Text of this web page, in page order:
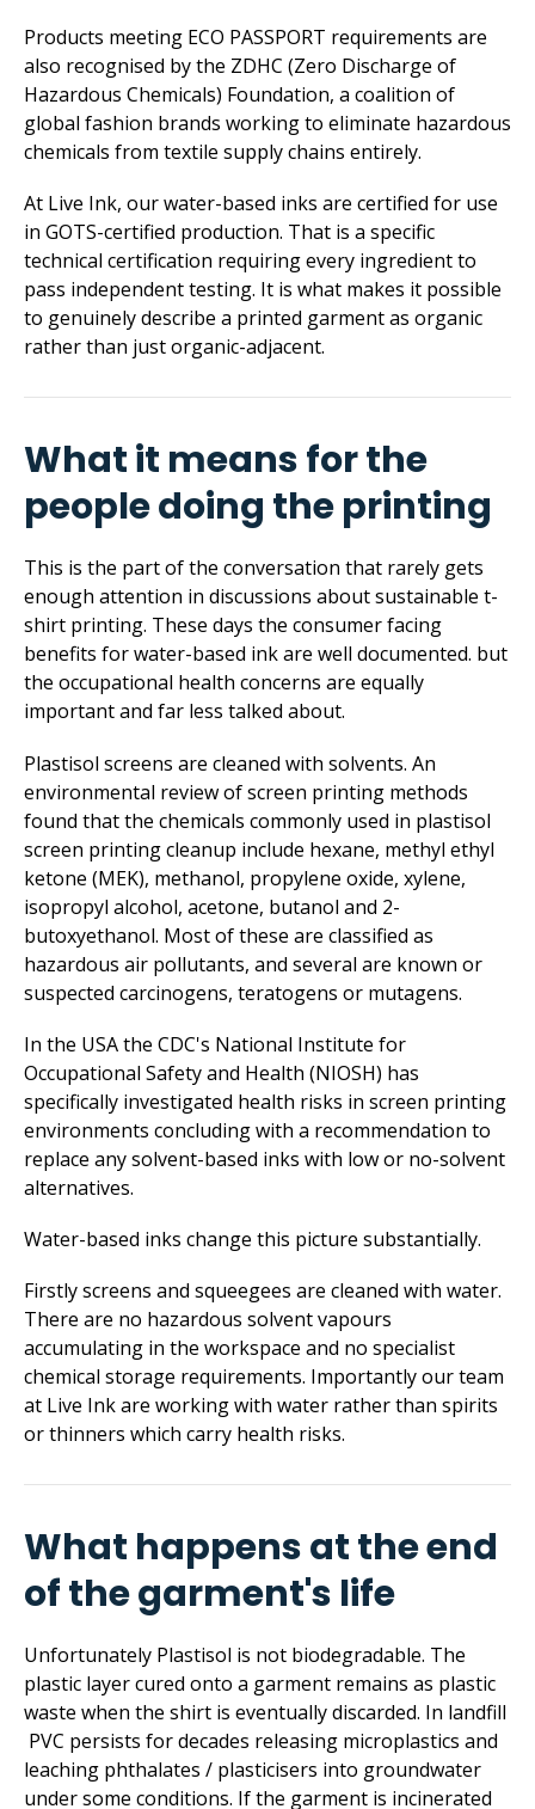
Products meeting ECO PASSPORT requirements are
also recognised by the ZDHC (Zero Discharge of
Hazardous Chemicals) Foundation, a coalition of
global fashion brands working to eliminate hazardous
chemicals from textile supply chains entirely.
At Live Ink, our water-based inks are certified for use
in GOTS-certified production. That is a specific
technical certification requiring every ingredient to
pass independent testing. It is what makes it possible
to genuinely describe a printed garment as organic
rather than just organic-adjacent.
What it means for the
people doing the printing
This is the part of the conversation that rarely gets
enough attention in discussions about sustainable t-
shirt printing. These days the consumer facing
benefits for water-based ink are well documented. but
the occupational health concerns are equally
important and far less talked about.
Plastisol screens are cleaned with solvents. An
environmental review of screen printing methods
found that the chemicals commonly used in plastisol
screen printing cleanup include hexane, methyl ethyl
ketone (MEK), methanol, propylene oxide, xylene,
isopropyl alcohol, acetone, butanol and 2-
butoxyethanol. Most of these are classified as
hazardous air pollutants, and several are known or
suspected carcinogens, teratogens or mutagens.
In the USA the CDC's National Institute for
Occupational Safety and Health (NIOSH) has
specifically investigated health risks in screen printing
environments concluding with a recommendation to
replace any solvent-based inks with low or no-solvent
alternatives.
Water-based inks change this picture substantially.
Firstly screens and squeegees are cleaned with water.
There are no hazardous solvent vapours
accumulating in the workspace and no specialist
chemical storage requirements. Importantly our team
at Live Ink are working with water rather than spirits
or thinners which carry health risks.
What happens at the end
of the garment's life
Unfortunately Plastisol is not biodegradable. The
plastic layer cured onto a garment remains as plastic
waste when the shirt is eventually discarded. In landfill
PVC persists for decades releasing microplastics and
leaching phthalates / plasticisers into groundwater
under some conditions. If the garment is incinerated